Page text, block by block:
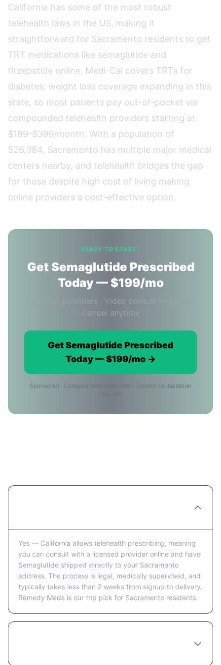
California has some of the most robust
telehealth laws in the US, making it
straightforward for Sacramento residents to get
TRT medications like semaglutide and
tirzepatide online. Medi-Cal covers TRTs for
diabetes; weight loss coverage expanding in this
state, so most patients pay out-of-pocket via
compounded telehealth providers starting at
$199-$399/month. With a population of
526,384, Sacramento has multiple major medical
centers nearby, and telehealth bridges the gap
for those despite high cost of living making
online providers a cost-effective option.
READY TO START?
Get Semaglutide Prescribed
Today — $199/mo
Licensed providers · Video consult included ·
Cancel anytime
Get Semaglutide Prescribed
Today — $199/mo →
Sponsored · Compounded medication · Doctor consultation
Yes — California allows telehealth prescribing, meaning
you can consult with a licensed provider online and have
Semaglutide shipped directly to your Sacramento
address. The process is legal, medically supervised, and
typically takes less than 2 weeks from signup to delivery.
Remedy Meds is our top pick for Sacramento residents.